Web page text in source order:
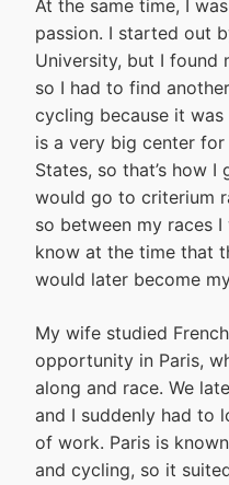
At the same time, I
passion. I started out
University, but I found
so I had to find
cycling because it
is a very big center
States, so that’s how
would go to criterium
so between my races
know at the time that
would later become
My wife studied
opportunity in Paris,
along and race. We
and I suddenly had to
of work. Paris is
and cycling, so it